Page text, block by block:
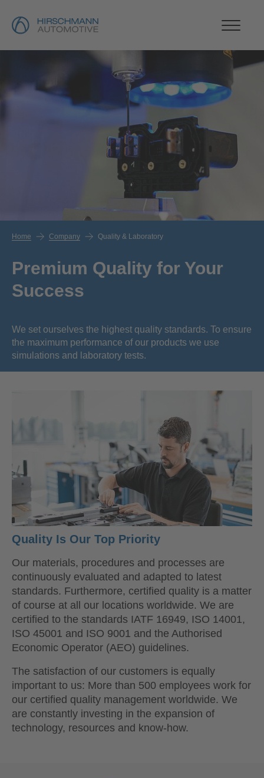
Home Company Quality & Laboratory
Premium Quality for Your
Success
We set ourselves the highest quality standards. To ensure
the maximum performance of our products we use
simulations and laboratory tests.
Quality Is Our Top Priority
Our materials, procedures and processes are
continuously evaluated and adapted to latest
standards. Furthermore, certified quality is a matter
of course at all our locations worldwide. We are
certified to the standards IATF 16949, ISO 14001,
ISO 45001 and ISO 9001 and the Authorised
Economic Operator (AEO) guidelines.
The satisfaction of our customers is equally
important to us: More than 500 employees work for
our certified quality management worldwide. We
are constantly investing in the expansion of
technology, resources and know-how.